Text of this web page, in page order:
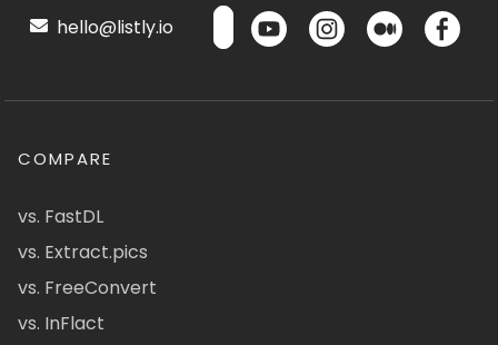
hello@listly.io
COMPARE
vs. FastDL
vs. Extract.pics
vs. FreeConvert
vs. InFlact